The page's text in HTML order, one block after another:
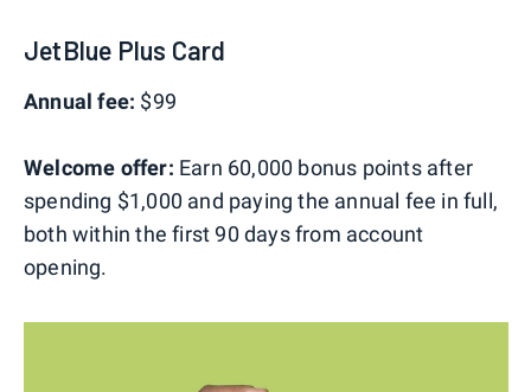
JetBlue Plus Card
Annual fee: $99
Welcome offer: Earn 60,000 bonus points after
spending $1,000 and paying the annual fee in full,
both within the first 90 days from account
opening.